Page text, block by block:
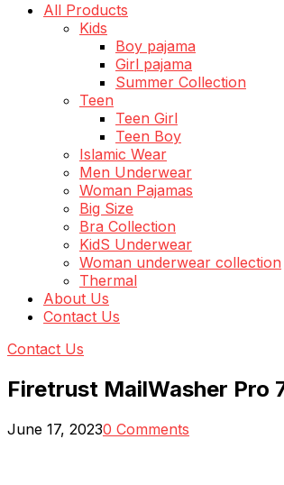
All Products
Kids
Boy pajama
Girl pajama
Summer Collection
Teen
Teen Girl
Teen Boy
Islamic Wear
Men Underwear
Woman Pajamas
Big Size
Bra Collection
KidS Underwear
Woman underwear collection
Thermal
About Us
Contact Us
Contact Us
Firetrust MailWasher Pro
June 17, 20230 Comments